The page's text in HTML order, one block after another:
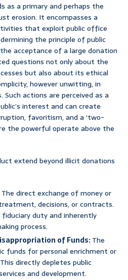
as a primary and perhaps the
erosion. It encompasses a
that exploit public office
the principle of public
acceptance of a large donation
questions not only about the
but also about its ethical
however unwitting, in
actions are perceived as a
interest and can create
favoritism, and a ‘two-
the powerful operate above the
extend beyond illicit donations
The direct exchange of money or
decisions, or contracts.
duty and inherently
process.
of Funds:The
funds for personal enrichment or
directly depletes public
and development.